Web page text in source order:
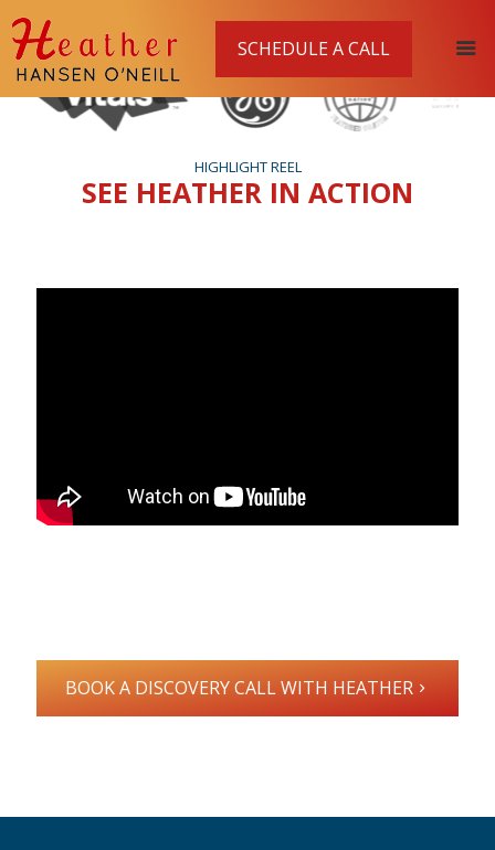
SCHEDULE A CALL
HIGHLIGHT REEL
SEE HEATHER IN ACTION
BOOK A DISCOVERY CALL WITH HEATHER